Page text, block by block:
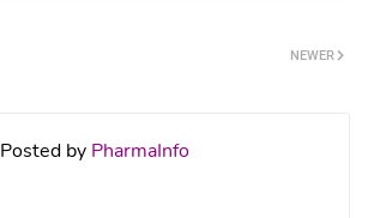
NEWER
Posted by PharmaInfo